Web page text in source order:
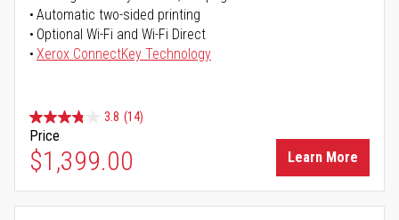
Automatic two-sided printing
Optional Wi-Fi and Wi-Fi Direct
Xerox ConnectKey Technology
3.8 (14)
Price
$1,399.00 Learn More